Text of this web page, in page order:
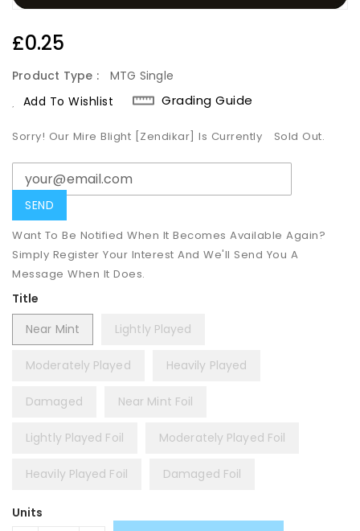
Regular
£0.25
Product Type :
MTG Single
Add To Wishlist
Grading Guide
Sorry! Our Mire Blight [Zendikar] Is Currently Sold Out.
Want To Be Notified When It Becomes Available Again?
Simply Register Your Interest And We'll Send You A
Message When It Does.
Title
Near Mint
Lightly Played
Moderately Played Heavily Played
Damaged Near Mint Foil
Lightly Played Foil Moderately Played Foil
Heavily Played Foil Damaged Foil
Units